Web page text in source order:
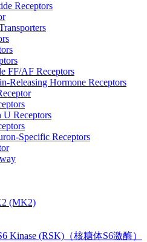
Receptors
FF/AF Receptors
Releasing Hormone Receptors
U Receptors
Specific Receptors
(MK2)
Kinase (RSK)（核糖体S6激酶）